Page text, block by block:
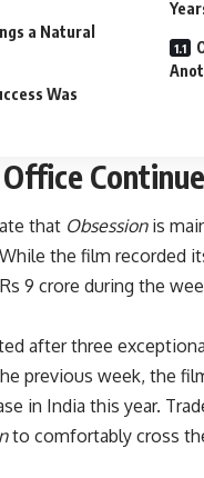
a Natural
Was
that Obsessionis
the film recorded
9 crore during the
after three
previous week, the
in India this year.
to comfortably cross